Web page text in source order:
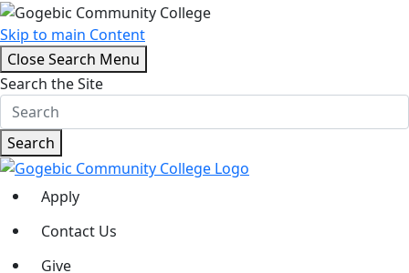
Skip to main Content
Close Search Menu
Search the Site
Search
Apply
Contact Us
Give